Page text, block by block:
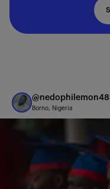
Borno, Nigeria